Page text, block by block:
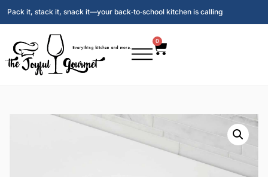
Pack it, stack it, snack it—your back‑to‑school kitchen is calling
0